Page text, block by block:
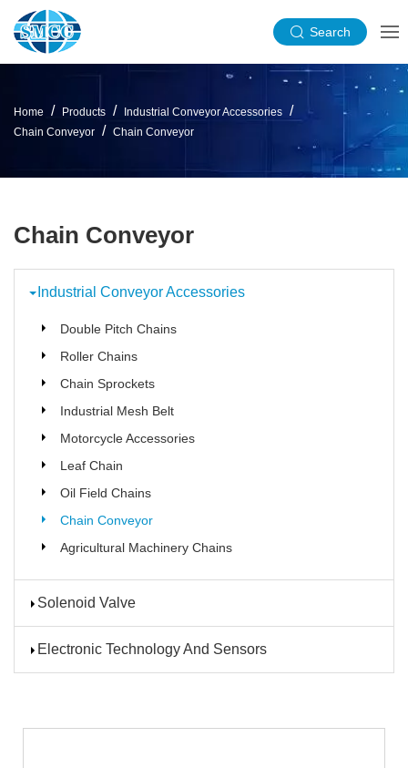
Search
Home Products
Industrial Conveyor Accessories
Chain Conveyor
Chain Conveyor
Chain Conveyor
Industrial Conveyor Accessories
Double Pitch Chains
Roller Chains
Chain Sprockets
Industrial Mesh Belt
Motorcycle Accessories
Leaf Chain
Oil Field Chains
Chain Conveyor
Agricultural Machinery Chains
Solenoid Valve
Electronic Technology And Sensors